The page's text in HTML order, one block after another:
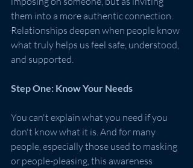
them into a more authentic connection.
Relationships deepen when people know
what truly helps us feel safe, understood,
and supported.
Step One: Know Your Needs
You can't explain what you need if you
don't know what it is. And for many
people, especially those used to masking
or people-pleasing, this awareness